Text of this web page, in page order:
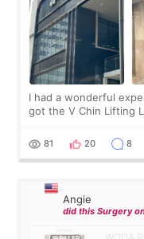
I had a wonderful
got the V Chin Lifting
throughout the
81 20 8
Angie
did this Surgery